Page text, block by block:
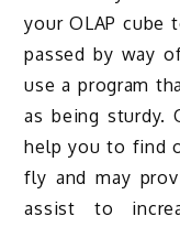
your OLAP cube
passed by way
use a program
as being sturdy.
help you to find
fly and may
assist to